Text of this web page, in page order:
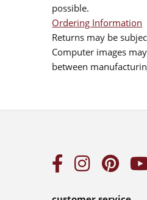
possible.
Ordering Information
Returns may be
Computer images
between